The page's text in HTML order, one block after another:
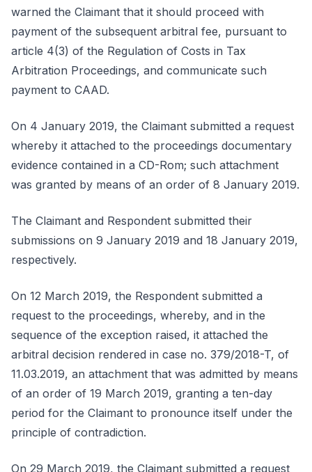
warned the Claimant that it should proceed with
payment of the subsequent arbitral fee, pursuant to
article 4(3) of the Regulation of Costs in Tax
Arbitration Proceedings, and communicate such
payment to CAAD.
On 4 January 2019, the Claimant submitted a request
whereby it attached to the proceedings documentary
evidence contained in a CD-Rom; such attachment
was granted by means of an order of 8 January 2019.
The Claimant and Respondent submitted their
submissions on 9 January 2019 and 18 January 2019,
respectively.
On 12 March 2019, the Respondent submitted a
request to the proceedings, whereby, and in the
sequence of the exception raised, it attached the
arbitral decision rendered in case no. 379/2018-T, of
11.03.2019, an attachment that was admitted by means
of an order of 19 March 2019, granting a ten-day
period for the Claimant to pronounce itself under the
principle of contradiction.
On 29 March 2019, the Claimant submitted a request